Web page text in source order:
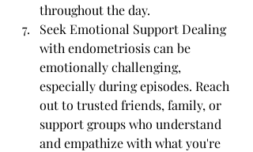
throughout the day.
Seek Emotional Support Dealing
with endometriosis can be
emotionally challenging,
especially during episodes. Reach
out to trusted friends, family, or
support groups who understand
and empathize with what you're